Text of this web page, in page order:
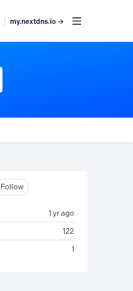
my.nextdns.io →
Follow
1 yr ago
122
1